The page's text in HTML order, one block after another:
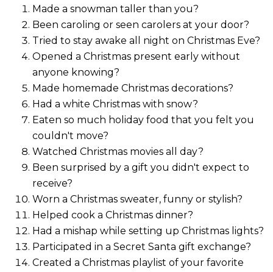
Made a snowman taller than you?
Been caroling or seen carolers at your door?
Tried to stay awake all night on Christmas Eve?
Opened a Christmas present early without
anyone knowing?
Made homemade Christmas decorations?
Had a white Christmas with snow?
Eaten so much holiday food that you felt you
couldn't move?
Watched Christmas movies all day?
Been surprised by a gift you didn't expect to
receive?
Worn a Christmas sweater, funny or stylish?
Helped cook a Christmas dinner?
Had a mishap while setting up Christmas lights?
Participated in a Secret Santa gift exchange?
Created a Christmas playlist of your favorite